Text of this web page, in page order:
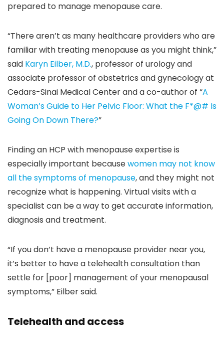
prepared to manage menopause care.
“There aren’t as many healthcare providers who are
familiar with treating menopause as you might think,”
said Karyn Eilber, M.D., professor of urology and
associate professor of obstetrics and gynecology at
Cedars-Sinai Medical Center and a co-author of “A
Woman’s Guide to Her Pelvic Floor: What the F*@# Is
Going On Down There?”
Finding an HCP with menopause expertise is
especially important becausewomen may not know
all the symptoms of menopause, and they might not
recognize what is happening. Virtual visits with a
specialist can be a way to get accurate information,
diagnosis and treatment.
“If you don’t have a menopause provider near you,
it’s better to have a telehealth consultation than
settle for [poor] management of your menopausal
symptoms,” Eilber said.
Telehealth and access